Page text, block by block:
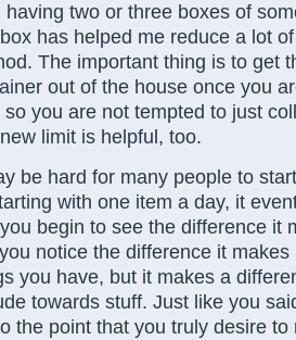
having two or three boxes of
has helped me reduce a lot
The important thing is to get
out of the house once you
so you are not tempted to just
limit is helpful, too.
be hard for many people to
with one item a day, it
begin to see the difference it
notice the difference it
you have, but it makes a
towards stuff. Just like you
the point that you truly desire to